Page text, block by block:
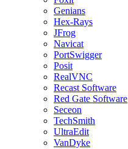
Genians
Hex-Rays
JFrog
Navicat
PortSwigger
Posit
RealVNC
Recast Software
Red Gate Software
Seceon
TechSmith
UltraEdit
VanDyke